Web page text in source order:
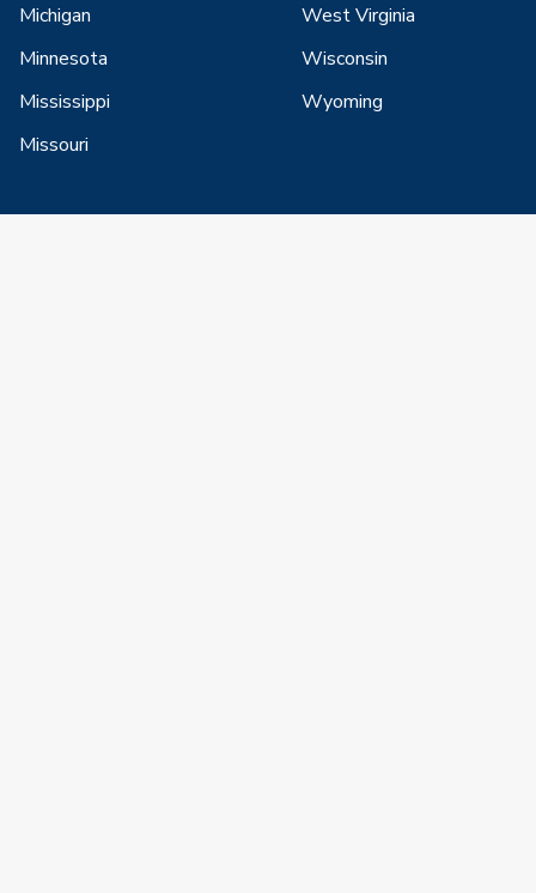
Michigan
Minnesota
Mississippi
Missouri
West Virginia
Wisconsin
Wyoming